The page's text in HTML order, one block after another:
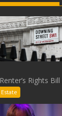
Rights